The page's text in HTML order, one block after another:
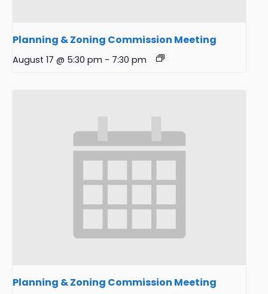
Planning & Zoning Commission Meeting
August 17 @ 5:30 pm - 7:30 pm
Planning & Zoning Commission Meeting